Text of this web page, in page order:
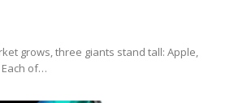
grows, three giants stand tall: Apple,
of…